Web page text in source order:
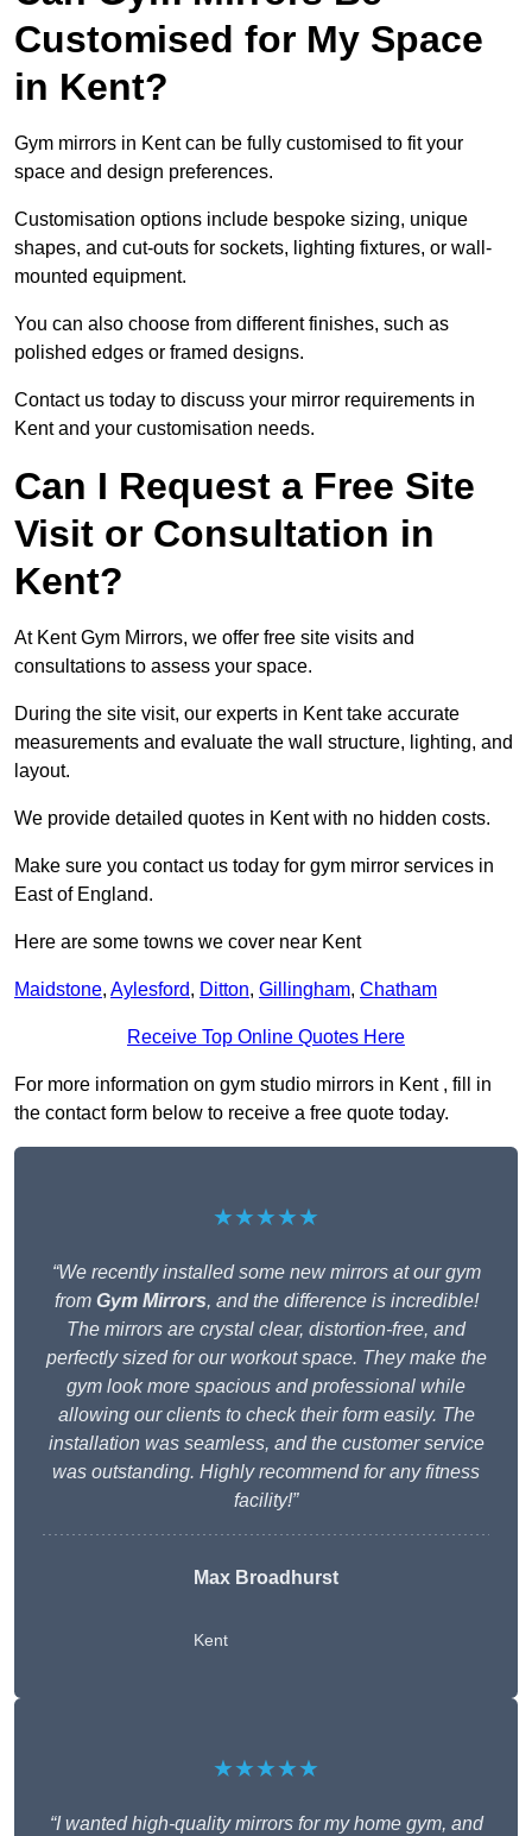
Customised for My Space
in Kent?
Gym mirrors in Kent can be fully customised to fit your
space and design preferences.
Customisation options include bespoke sizing, unique
shapes, and cut-outs for sockets, lighting fixtures, or wall-
mounted equipment.
You can also choose from different finishes, such as
polished edges or framed designs.
Contact us today to discuss your mirror requirements in
Kent and your customisation needs.
Can I Request a Free Site
Visit or Consultation in
Kent?
At Kent Gym Mirrors, we offer free site visits and
consultations to assess your space.
During the site visit, our experts in Kent take accurate
measurements and evaluate the wall structure, lighting, and
layout.
We provide detailed quotes in Kent with no hidden costs.
Make sure you contact us today for gym mirror services in
East of England.
Here are some towns we cover near Kent
Maidstone, Aylesford, Ditton, Gillingham, Chatham
Receive Top Online Quotes Here
For more information on gym studio mirrors in Kent , fill in
the contact form below to receive a free quote today.
★★★★★
“We recently installed some new mirrors at our gym
from Gym Mirrors, and the difference is incredible!
The mirrors are crystal clear, distortion-free, and
perfectly sized for our workout space. They make the
gym look more spacious and professional while
allowing our clients to check their form easily. The
installation was seamless, and the customer service
was outstanding. Highly recommend for any fitness
facility!”
Max Broadhurst
Kent
★★★★★
“I wanted high-quality mirrors for my home gym, and